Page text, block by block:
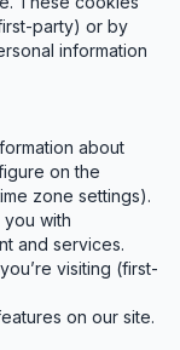
party) or by
information
about
on the
zone settings).
with
and services.
visiting (first-
on our site.